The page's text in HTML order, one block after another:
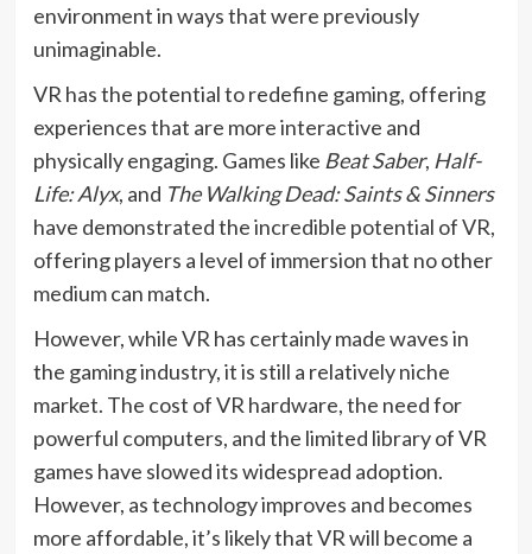
environment in ways that were previously
unimaginable.
VR has the potential to redefine gaming, offering
experiences that are more interactive and
physically engaging. Games like Beat Saber, Half-
Life: Alyx, and The Walking Dead: Saints & Sinners
have demonstrated the incredible potential of VR,
offering players a level of immersion that no other
medium can match.
However, while VR has certainly made waves in
the gaming industry, it is still a relatively niche
market. The cost of VR hardware, the need for
powerful computers, and the limited library of VR
games have slowed its widespread adoption.
However, as technology improves and becomes
more affordable, it’s likely that VR will become a